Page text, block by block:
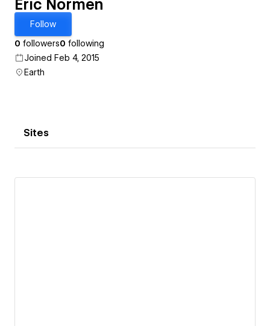
Eric Normen
Follow
0 followers0 following
Joined Feb 4, 2015
Earth
Sites